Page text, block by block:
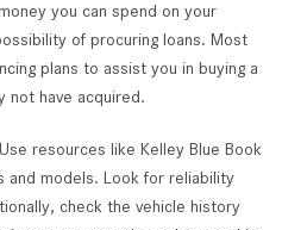
you can spend on your
of procuring loans. Most
plans to assist you in buying a
not have acquired.
resources like Kelley Blue Book
and models. Look for reliability
check the vehicle history